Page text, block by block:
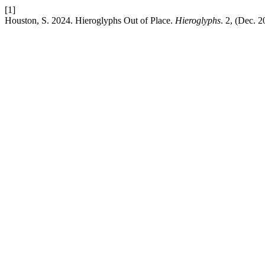
[1]
Houston, S. 2024. Hieroglyphs Out of Place. Hieroglyphs. 2, (Dec.